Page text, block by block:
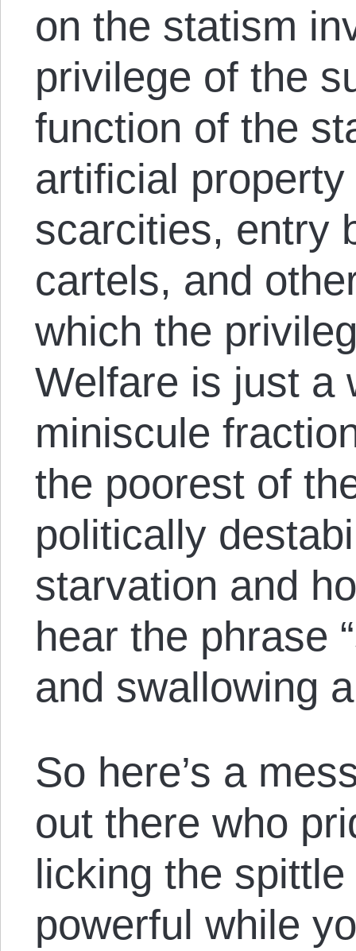
on the statism
privilege of the
function of the
artificial
scarcities, entry
cartels, and
which the
Welfare is just a
miniscule
the poorest of
politically
starvation and
hear the phrase
and swallowing
So here’s a
out there who
licking the
powerful while